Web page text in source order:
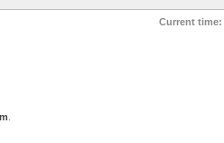
Current time: